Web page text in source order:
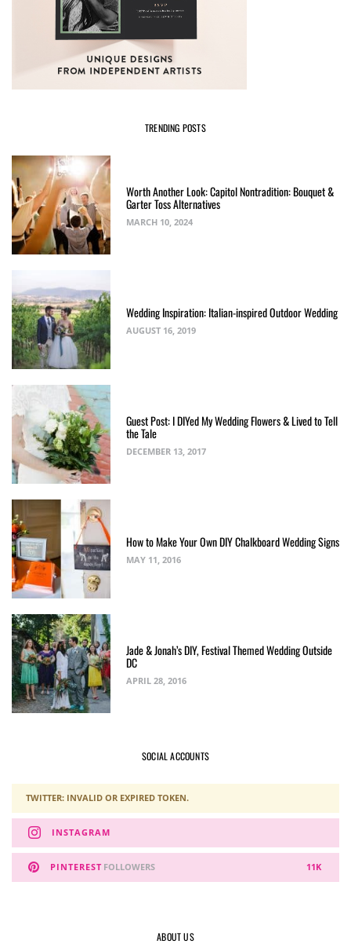
TRENDING POSTS
Worth Another Look: Capitol Nontradition: Bouquet &
Garter Toss Alternatives
MARCH 10, 2024
Wedding Inspiration: Italian-inspired Outdoor Wedding
AUGUST 16, 2019
Guest Post: I DIYed My Wedding Flowers & Lived to Tell
the Tale
DECEMBER 13, 2017
How to Make Your Own DIY Chalkboard Wedding Signs
MAY 11, 2016
Jade & Jonah’s DIY, Festival Themed Wedding Outside
DC
APRIL 28, 2016
SOCIAL ACCOUNTS
TWITTER: INVALID OR EXPIRED TOKEN.
INSTAGRAM
PINTEREST 11K
FOLLOWERS
ABOUT US